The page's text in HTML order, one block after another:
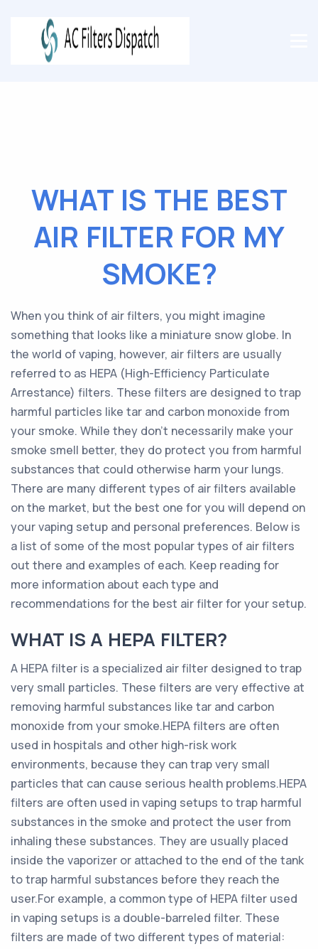
WHAT IS THE BEST
AIR FILTER FOR MY
SMOKE?
When you think of air filters, you might imagine
something that looks like a miniature snow globe. In
the world of vaping, however, air filters are usually
referred to as HEPA (High-Efficiency Particulate
Arrestance) filters. These filters are designed to trap
harmful particles like tar and carbon monoxide from
your smoke. While they don’t necessarily make your
smoke smell better, they do protect you from harmful
substances that could otherwise harm your lungs.
There are many different types of air filters available
on the market, but the best one for you will depend on
your vaping setup and personal preferences. Below is
a list of some of the most popular types of air filters
out there and examples of each. Keep reading for
more information about each type and
recommendations for the best air filter for your setup.
WHAT IS A HEPA FILTER?
A HEPA filter is a specialized air filter designed to trap
very small particles. These filters are very effective at
removing harmful substances like tar and carbon
monoxide from your smoke.HEPA filters are often
used in hospitals and other high-risk work
environments, because they can trap very small
particles that can cause serious health problems.HEPA
filters are often used in vaping setups to trap harmful
substances in the smoke and protect the user from
inhaling these substances. They are usually placed
inside the vaporizer or attached to the end of the tank
to trap harmful substances before they reach the
user.For example, a common type of HEPA filter used
in vaping setups is a double-barreled filter. These
filters are made of two different types of material: